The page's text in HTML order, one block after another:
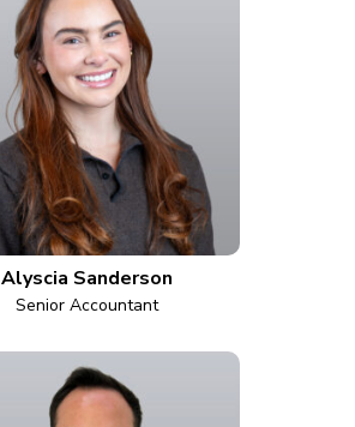
Alyscia Sanderson
Senior Accountant